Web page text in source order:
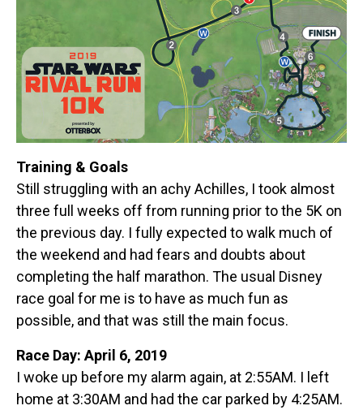
Training & Goals
Still struggling with an achy Achilles, I took almost
three full weeks off from running prior to the 5K on
the previous day. I fully expected to walk much of
the weekend and had fears and doubts about
completing the half marathon. The usual Disney
race goal for me is to have as much fun as
possible, and that was still the main focus.
Race Day: April 6, 2019
I woke up before my alarm again, at 2:55AM. I left
home at 3:30AM and had the car parked by 4:25AM.